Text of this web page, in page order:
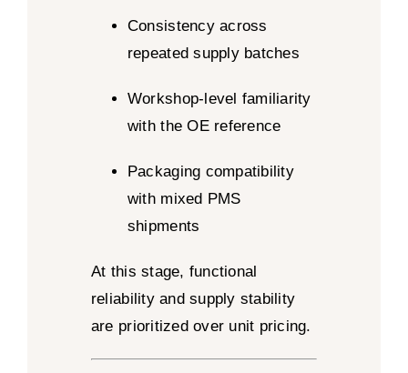
Consistency across
repeated supply batches
Workshop-level familiarity
with the OE reference
Packaging compatibility
with mixed PMS
shipments
At this stage, functional
reliability and supply stability
are prioritized over unit pricing.